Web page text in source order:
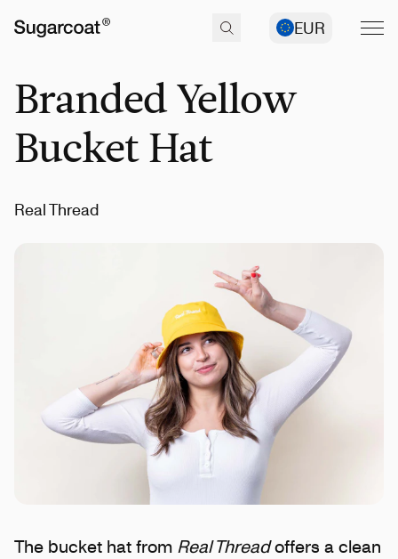
EUR
Branded Yellow
Bucket Hat
Real Thread
The bucket hat from Real Threadoffers a clean